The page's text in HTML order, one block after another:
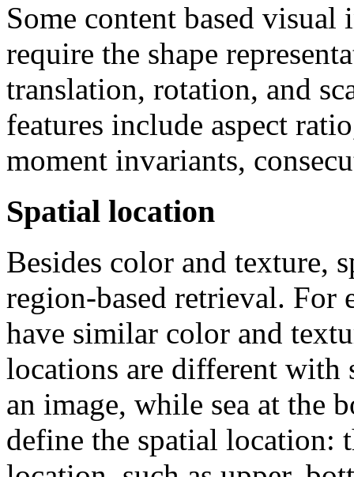
Some content based
require the shape
translation, rotation, and
features include aspect
moment invariants,
Spatial location
Besides color and texture,
region-based retrieval. For
have similar color and
locations are different with
an image, while sea at the
define the spatial location: